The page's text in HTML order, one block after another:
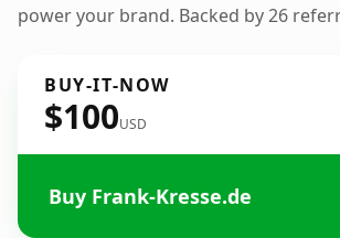
power your brand. Backed by 26
BUY-IT-NOW
$100USD
Buy Frank-Kresse.de